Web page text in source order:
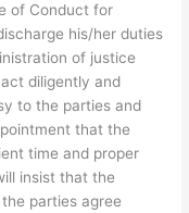
of Conduct for
his/her duties
of justice
diligently and
to the parties and
that the
time and proper
insist that the
parties agree